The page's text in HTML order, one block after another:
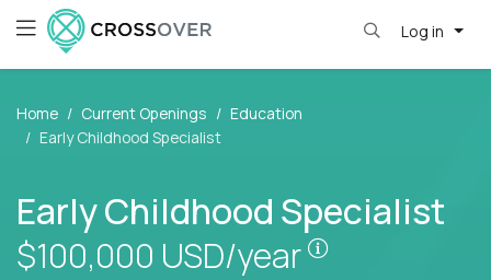
Log in
Home Current Openings
Education
Early Childhood Specialist
Early Childhood Specialist
$100,000 USD/year
Pay is set